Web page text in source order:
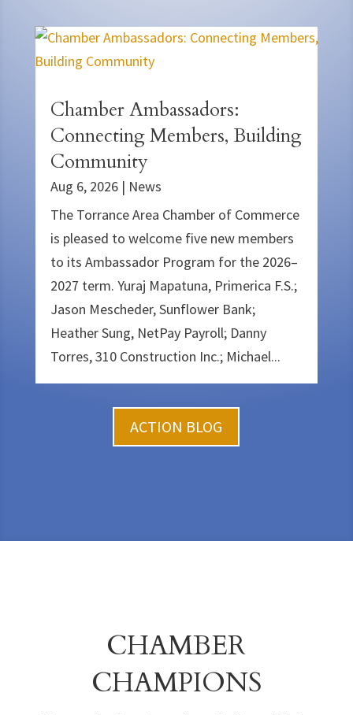
Chamber Ambassadors:
Connecting Members, Building
Community
Aug 6, 2026| News
The Torrance Area Chamber of Commerce
is pleased to welcome five new members
to its Ambassador Program for the 2026–
2027 term. Yuraj Mapatuna, Primerica F.S.;
Jason Mescheder, Sunflower Bank;
Heather Sung, NetPay Payroll; Danny
Torres, 310 Construction Inc.; Michael...
ACTION BLOG
CHAMBER
CHAMPIONS